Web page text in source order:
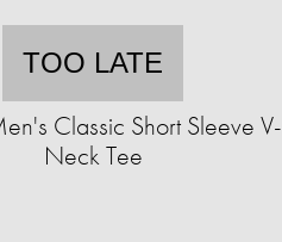
TOO LATE
Classic Short Sleeve V-
Neck Tee